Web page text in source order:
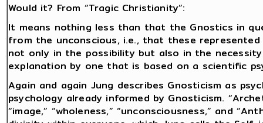
Would it? From “Tragic Christianity”:
It means nothing less than that the Gnostics in
from the unconscious, i.e., that these
not only in the possibility but also in the
explanation by one that is based on a scientific
Again and again Jung describes Gnosticism as
psychology already informed by Gnosticism.
“image,” “wholeness,” “unconsciousness,” and